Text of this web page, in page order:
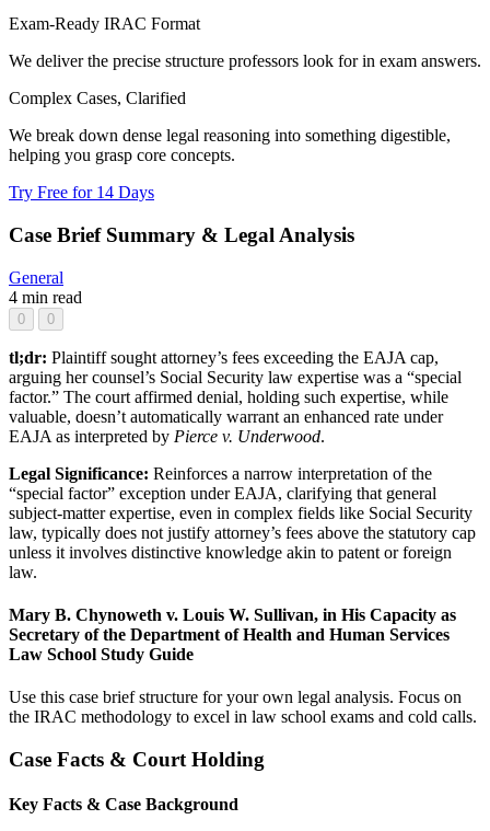
Exam-Ready IRAC Format
We deliver the precise structure professors look for in exam answers.
Complex Cases, Clarified
We break down dense legal reasoning into something digestible,
helping you grasp core concepts.
Try Free for 14 Days
Case Brief Summary & Legal Analysis
General
4 min read
0 0
tl;dr: Plaintiff sought attorney’s fees exceeding the EAJA cap,
arguing her counsel’s Social Security law expertise was a “special
factor.” The court affirmed denial, holding such expertise, while
valuable, doesn’t automatically warrant an enhanced rate under
EAJA as interpreted by Pierce v. Underwood.
Legal Significance: Reinforces a narrow interpretation of the
“special factor” exception under EAJA, clarifying that general
subject-matter expertise, even in complex fields like Social Security
law, typically does not justify attorney’s fees above the statutory cap
unless it involves distinctive knowledge akin to patent or foreign
law.
Mary B. Chynoweth v. Louis W. Sullivan, in His Capacity as
Secretary of the Department of Health and Human Services
Law School Study Guide
Use this case brief structure for your own legal analysis. Focus on
the IRAC methodology to excel in law school exams and cold calls.
Case Facts & Court Holding
Key Facts & Case Background